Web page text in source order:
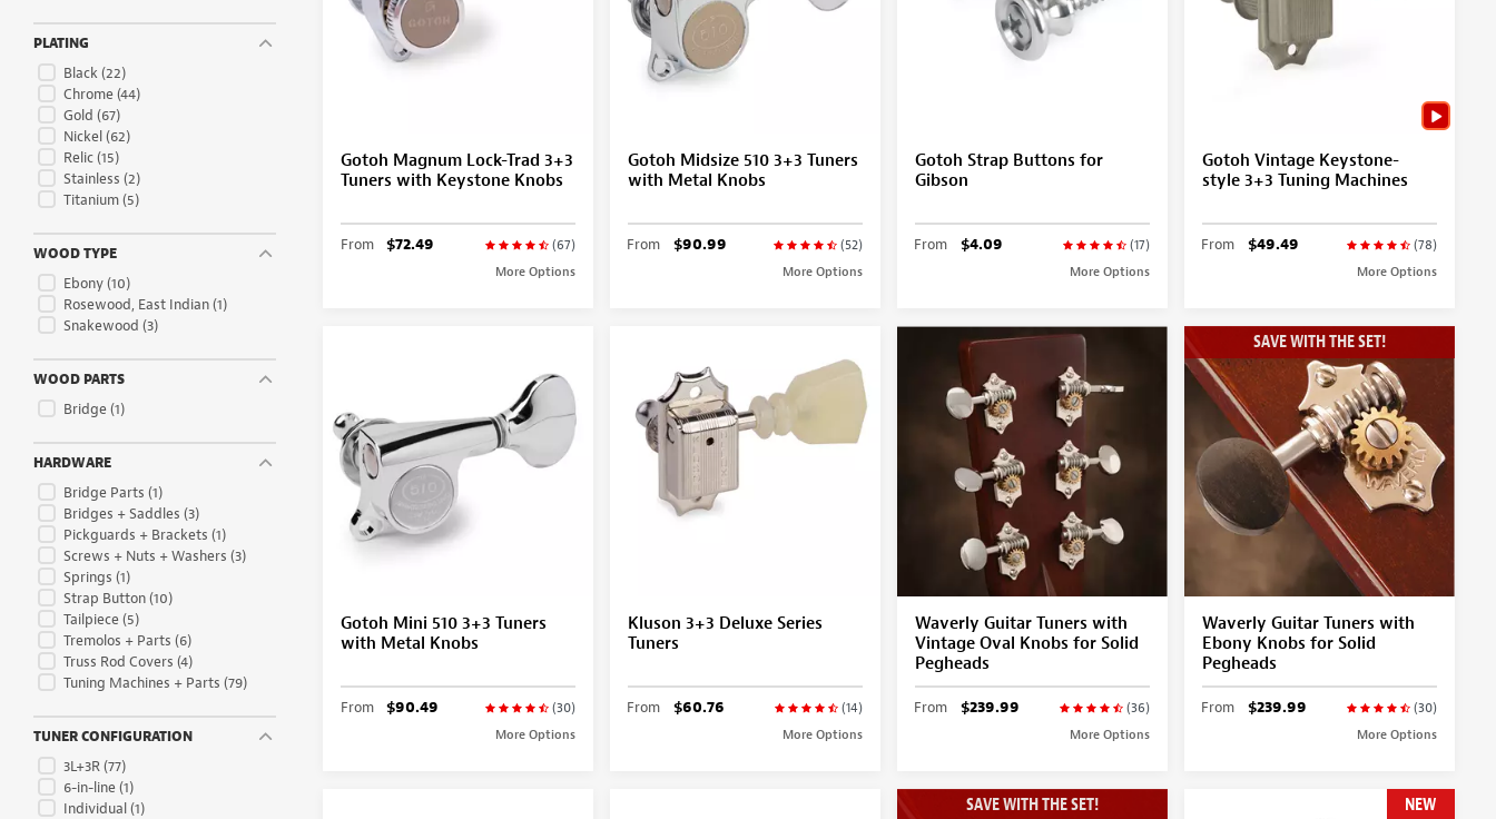
PLATING
Black(22)
Chrome(44)
Gold (67)
Nickel(62)
Relic(15)
Stainless (2)
Titanium(5)
WOOD TYPE
Ebony(10)
Rosewood, East Indian(1)
Snakewood (3)
WOOD PARTS
Bridge(1)
HARDWARE
Bridge Parts (1)
Bridges + Saddles (3)
Pickguards + Brackets (1)
Screws + Nuts + Washers (3)
Springs (1)
Strap Button(10)
Tailpiece(5)
Tremolos + Parts (6)
Truss Rod Covers (4)
Tuning Machines + Parts (79)
TUNER CONFIGURATION
3L+3R(77)
6-in-line(1)
Individual(1)
Gotoh Magnum Lock-Trad 3+3
Tuners with Keystone Knobs
(67)
From $72.49
More Options
Gotoh Midsize 510 3+3 Tuners
with Metal Knobs
(52)
From $90.99
More Options
Gotoh Strap Buttons for
Gibson
(17)
From $4.09
More Options
Gotoh Vintage Keystone-
style 3+3 Tuning Machines
(78)
From $49.49
More Options
Gotoh Mini 510 3+3 Tuners
with Metal Knobs
(30)
From $90.49
More Options
Kluson 3+3 Deluxe Series
Tuners
(14)
From $60.76
More Options
Waverly Guitar Tuners with
Vintage Oval Knobs for Solid
Pegheads
(36)
From $239.99
More Options
SAVE WITH THE SET!
Waverly Guitar Tuners with
Ebony Knobs for Solid
Pegheads
(30)
From $239.99
More Options
SAVE WITH THE SET! NEW